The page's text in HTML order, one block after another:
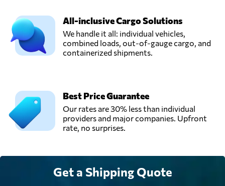
Ho chi minh city,
Vietnam
TRANS PACIFIC
Wingo Logistics,
Hồ chí minh,
Vietnam
Send Request
All-inclusive Cargo Solutions
We handle it all: individual vehicles,
combined loads, out-of-gauge cargo, and
containerized shipments.
Best Price Guarantee
Our rates are 30% less than individual
providers and major companies. Upfront
rate, no surprises.
Get a Shipping Quote